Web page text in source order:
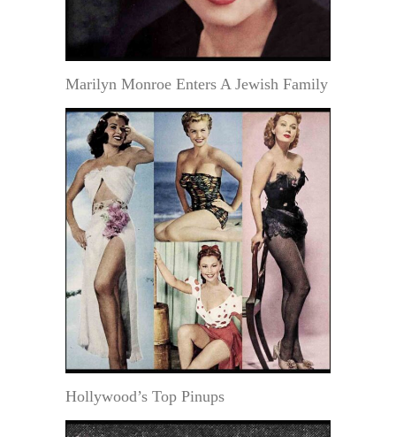
Marilyn Monroe Enters A Jewish Family
Hollywood’s Top Pinups